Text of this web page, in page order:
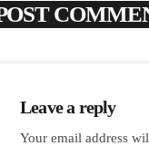
Leave a reply
Your email address